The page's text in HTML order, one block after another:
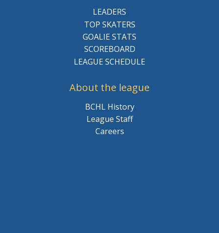
LEADERS
TOP SKATERS
GOALIE STATS
SCOREBOARD
LEAGUE SCHEDULE
About the league
BCHL History
League Staff
Careers